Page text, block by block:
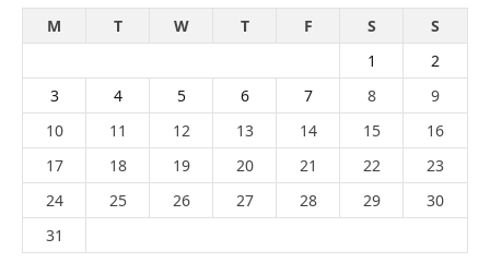
M
T W T F S
S
1
2
3
4 5 6 7 8
9
10
11 12 13 14 15
16
17
18 19 20 21 22
23
24
25 26 27 28 29
30
31